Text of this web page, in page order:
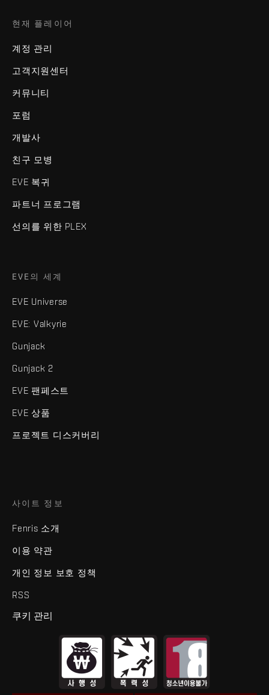
현재 플레이어
계정 관리
고객지원센터
커뮤니티
포럼
개발사
친구 모병
EVE 복귀
파트너 프로그램
선의를 위한 PLEX
EVE의 세계
EVE Universe
EVE: Valkyrie
Gunjack
Gunjack 2
EVE 팬페스트
EVE 상품
프로젝트 디스커버리
사이트 정보
Fenris 소개
이용 약관
개인 정보 보호 정책
RSS
쿠키 관리